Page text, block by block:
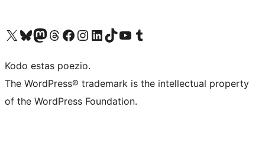
Visit our X (formerly Twitter) account
Visit our Bluesky account
Visit our Mastodon account
Visit our Threads account
Visit our Facebook page
Visit our Instagram account
Visit our LinkedIn account
Visit our TikTok account
Visit our YouTube channel
Visit our Tumblr account
Kodo estas poezio.
The WordPress® trademark is the intellectual property
of the WordPress Foundation.